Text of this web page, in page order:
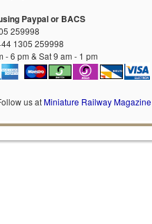
Paypal or BACS
259998
1305 259998
- 6 pm & Sat 9 am - 1 pm
us atMiniature Railway Magazine